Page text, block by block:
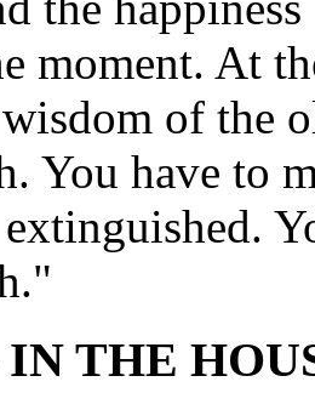
moment. At
of the
You have to
THE